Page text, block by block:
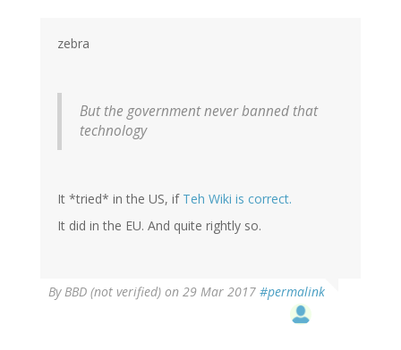
zebra
But the government never banned that
technology
It *tried* in the US, if Teh Wiki is correct.
It did in the EU. And quite rightly so.
ByBBD (not verified) on 29 Mar 2017 #permalink